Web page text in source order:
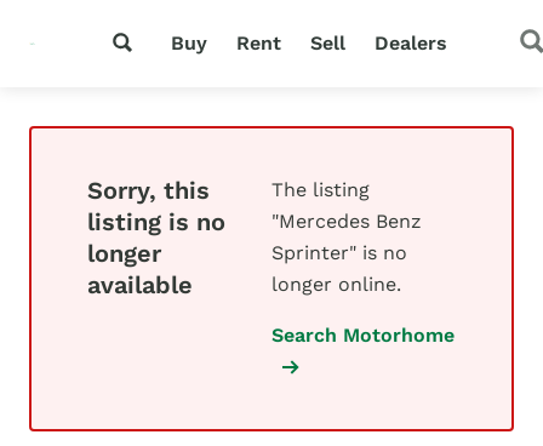
Buy Rent Sell Dealers
Sorry, this
listing is no
longer
available
The listing
"Mercedes Benz
Sprinter" is no
longer online.
Search Motorhome